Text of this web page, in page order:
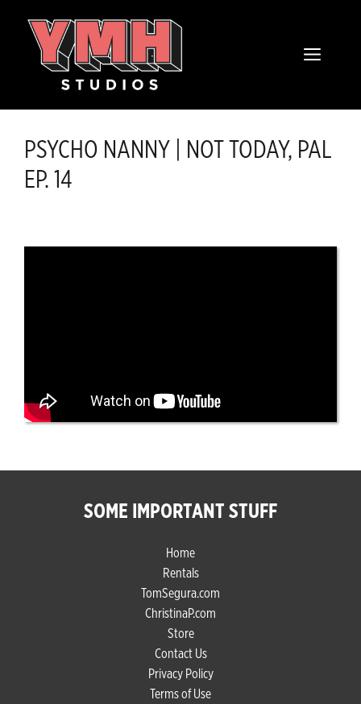
MENU
PSYCHO NANNY | NOT TODAY, PAL
EP. 14
SOME IMPORTANT STUFF
Home
Rentals
TomSegura.com
ChristinaP.com
Store
Contact Us
Privacy Policy
Terms of Use